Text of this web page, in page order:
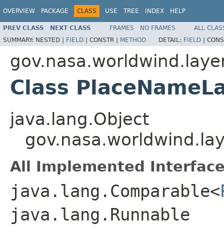
OVERVIEW PACKAGE CLASS USE TREE INDEX HELP
PREV CLASS NEXT CLASS FRAMES NO FRAMES
ALL
SUMMARY: NESTED | FIELD | CONSTR | METHOD DETAIL: FIELD |
Class
java.lang.Object
All Implemented
java.lang.Comparable<
java.lang.Runnable